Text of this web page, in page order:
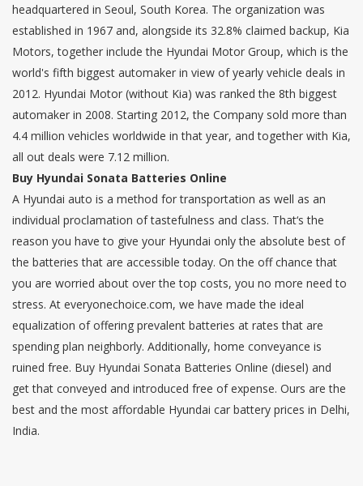
headquartered in Seoul, South Korea. The organization was
established in 1967 and, alongside its 32.8% claimed backup, Kia
Motors, together include the Hyundai Motor Group, which is the
world's fifth biggest automaker in view of yearly vehicle deals in
2012. Hyundai Motor (without Kia) was ranked the 8th biggest
automaker in 2008. Starting 2012, the Company sold more than
4.4 million vehicles worldwide in that year, and together with Kia,
all out deals were 7.12 million.
Buy Hyundai Sonata Batteries Online
A Hyundai auto is a method for transportation as well as an
individual proclamation of tastefulness and class. That‘s the
reason you have to give your Hyundai only the absolute best of
the batteries that are accessible today. On the off chance that
you are worried about over the top costs, you no more need to
stress. At everyonechoice.com, we have made the ideal
equalization of offering prevalent batteries at rates that are
spending plan neighborly. Additionally, home conveyance is
ruined free. Buy Hyundai Sonata Batteries Online (diesel) and
get that conveyed and introduced free of expense. Ours are the
best and the most affordable Hyundai car battery prices in Delhi,
India.